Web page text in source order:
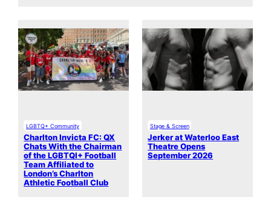
LGBTQ+ Community
Charlton Invicta FC: QX
Chats With the Chairman
of the LGBTQI+ Football
Team Affiliated to
London’s Charlton
Athletic Football Club
Stage & Screen
Jerker at Waterloo East
Theatre Opens
September 2026